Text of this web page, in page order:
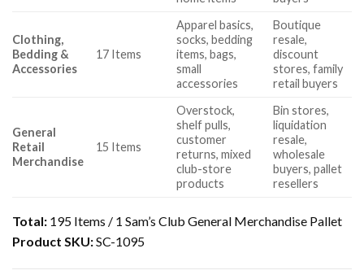
Clothing,
Bedding &
Accessories
17 Items
Apparel basics,
socks, bedding
items, bags,
small
accessories
Boutique
resale,
discount
stores, family
retail buyers
General
Retail
Merchandise
15 Items
Overstock,
shelf pulls,
customer
returns, mixed
club-store
products
Bin stores,
liquidation
resale,
wholesale
buyers, pallet
resellers
Total: 195 Items / 1 Sam’s Club General Merchandise Pallet
Product SKU:SC-1095